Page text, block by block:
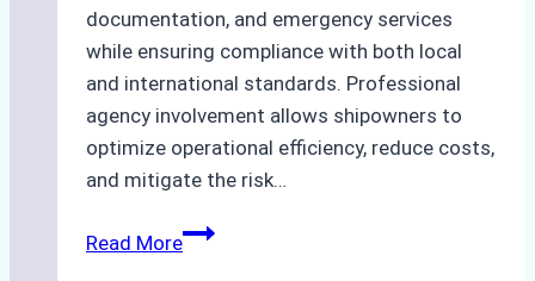
documentation, and emergency services
while ensuring compliance with both local
and international standards. Professional
agency involvement allows shipowners to
optimize operational efficiency, reduce costs,
and mitigate the risk…
Read MoreThe